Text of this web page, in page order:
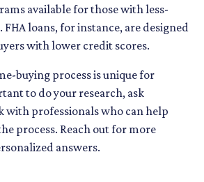
available for those with less-
loans, for instance, are designed
with lower credit scores.
buying process is unique for
to do your research, ask
with professionals who can help
process. Reach out for more
answers.